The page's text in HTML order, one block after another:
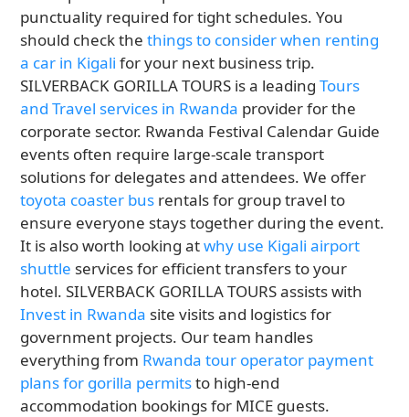
punctuality required for tight schedules. You
should check thethings to consider when renting
a car in Kigali for your next business trip.
SILVERBACK GORILLA TOURS is a leadingTours
and Travel services in Rwanda provider for the
corporate sector. Rwanda Festival Calendar Guide
events often require large-scale transport
solutions for delegates and attendees. We offer
toyota coaster bus rentals for group travel to
ensure everyone stays together during the event.
It is also worth looking atwhy use Kigali airport
shuttle services for efficient transfers to your
hotel. SILVERBACK GORILLA TOURS assists with
Invest in Rwanda site visits and logistics for
government projects. Our team handles
everything from Rwanda tour operator payment
plans for gorilla permitsto high-end
accommodation bookings for MICE guests.